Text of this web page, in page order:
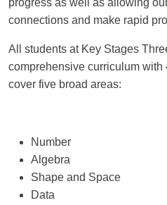
connections and make rapid
All students at Key Stages
comprehensive curriculum
cover five broad areas:
Number
Algebra
Shape and Space
Data